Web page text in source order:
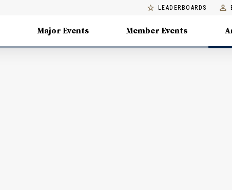
LEADERBOARDS
Major Events Member Events